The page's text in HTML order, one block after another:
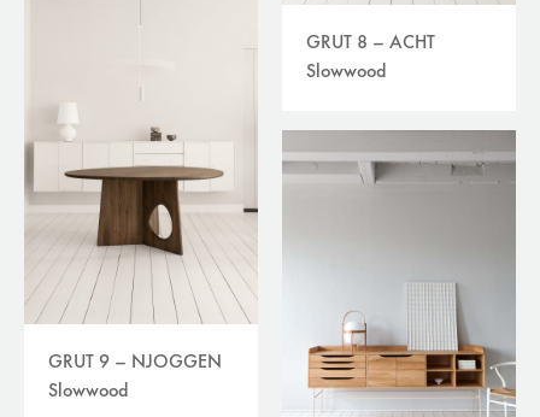
GRUT 8 – ACHT
Slowwood
GRUT 9 – NJOGGEN
Slowwood